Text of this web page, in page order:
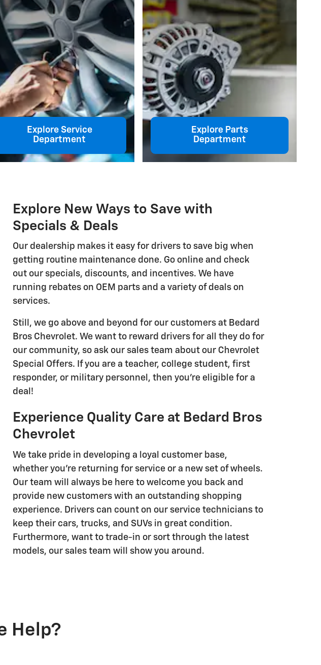
Explore Service
Department
Explore Parts
Department
Explore New Ways to Save with
Specials & Deals
Our dealership makes it easy for drivers to save big when
getting routine maintenance done. Go online and check
out our specials, discounts, and incentives. We have
running rebates on OEM parts and a variety of deals on
services.
Still, we go above and beyond for our customers at Bedard
Bros Chevrolet. We want to reward drivers for all they do for
our community, so ask our sales team about our Chevrolet
Special Offers. If you are a teacher, college student, first
responder, or military personnel, then you're eligible for a
deal!
Experience Quality Care at Bedard Bros
Chevrolet
We take pride in developing a loyal customer base,
whether you're returning for service or a new set of wheels.
Our team will always be here to welcome you back and
provide new customers with an outstanding shopping
experience. Drivers can count on our service technicians to
keep their cars, trucks, and SUVs in great condition.
Furthermore, want to trade-in or sort through the latest
models, our sales team will show you around.
Help?